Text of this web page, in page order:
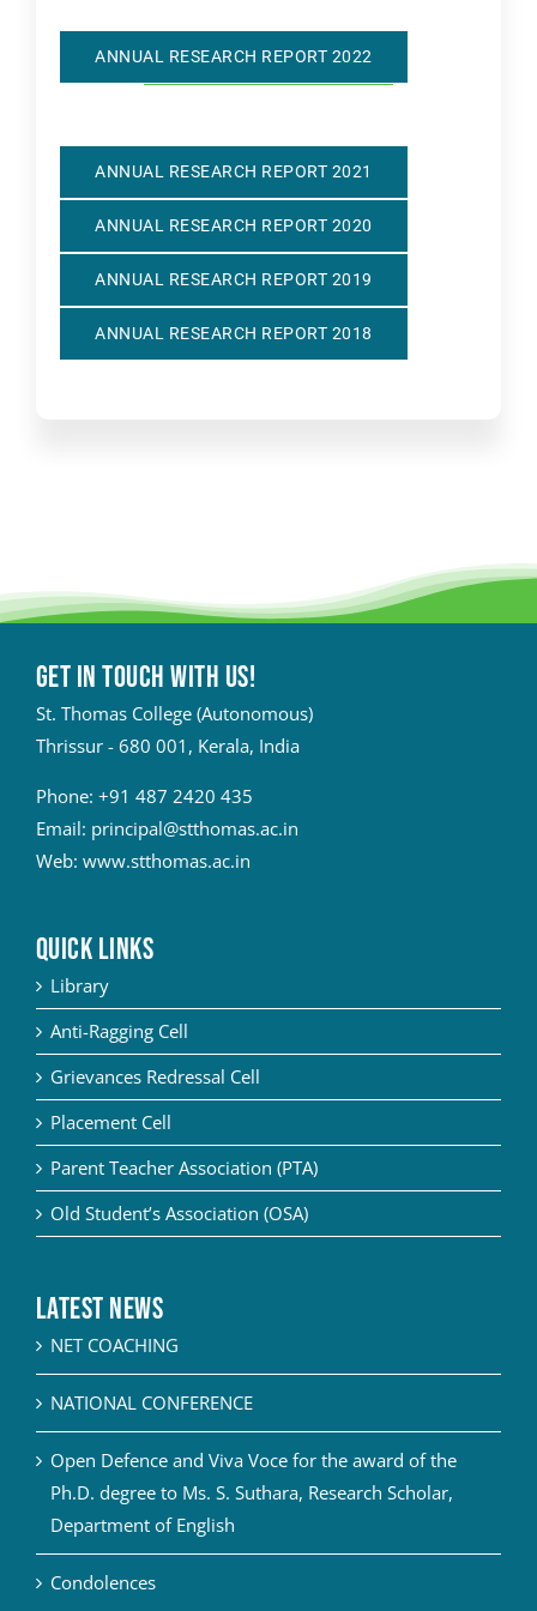
ANNUAL RESEARCH REPORT 2022
ANNUAL RESEARCH REPORT 2021
ANNUAL RESEARCH REPORT 2020
ANNUAL RESEARCH REPORT 2019
ANNUAL RESEARCH REPORT 2018
Get in touch with Us!
St. Thomas College (Autonomous)
Thrissur - 680 001, Kerala, India
Phone: +91 487 2420 435
Email: principal@stthomas.ac.in
Web: www.stthomas.ac.in
QUICK LINKS
Library
Anti-Ragging Cell
Grievances Redressal Cell
Placement Cell
Parent Teacher Association (PTA)
Old Student’s Association (OSA)
Latest News
NET COACHING
NATIONAL CONFERENCE
Open Defence and Viva Voce for the award of the
Ph.D. degree to Ms. S. Suthara, Research Scholar,
Department of English
Condolences